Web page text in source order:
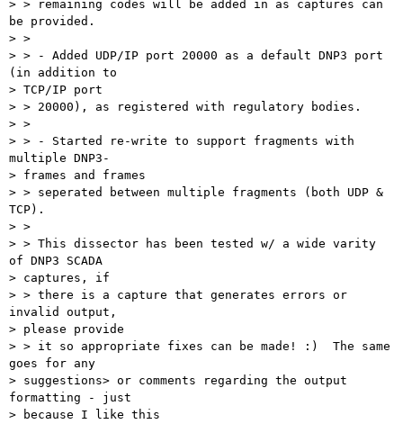
> > remaining codes will be added in as captures can
be provided.
> >
> > - Added UDP/IP port 20000 as a default DNP3 port
(in addition to
> TCP/IP port
> > 20000), as registered with regulatory bodies.
> >
> > - Started re-write to support fragments with
multiple DNP3-
> frames and frames
> > seperated between multiple fragments (both UDP &
TCP).
> >
> > This dissector has been tested w/ a wide varity
of DNP3 SCADA
> captures, if
> > there is a capture that generates errors or
invalid output,
> please provide
> > it so appropriate fixes can be made! :)  The same
goes for any
> suggestions> or comments regarding the output
formatting - just
> because I like this